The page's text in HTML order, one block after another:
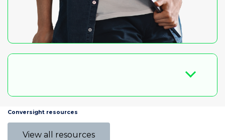
Conversight resources
View all resources